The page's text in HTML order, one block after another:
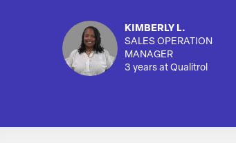
KIMBERLY L.
SALES OPERATION
MANAGER
3 years at Qualitrol